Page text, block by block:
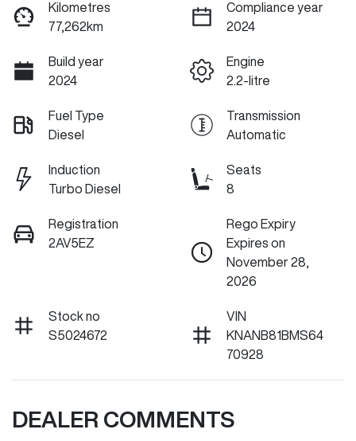
Kilometres
77,262km
Compliance year
2024
Build year
2024
Engine
2.2-litre
Fuel Type
Diesel
Transmission
Automatic
Induction
Turbo Diesel
Seats
8
Registration
2AV5EZ
Rego Expiry
Expires on
November 28,
2026
Stock no
S5024672
VIN
KNANB81BMS64
70928
DEALER COMMENTS